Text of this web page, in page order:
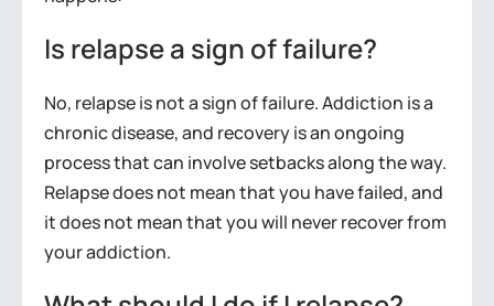
Is relapse a sign of failure?
No, relapse is not a sign of failure. Addiction is a
chronic disease, and recovery is an ongoing
process that can involve setbacks along the way.
Relapse does not mean that you have failed, and
it does not mean that you will never recover from
your addiction.